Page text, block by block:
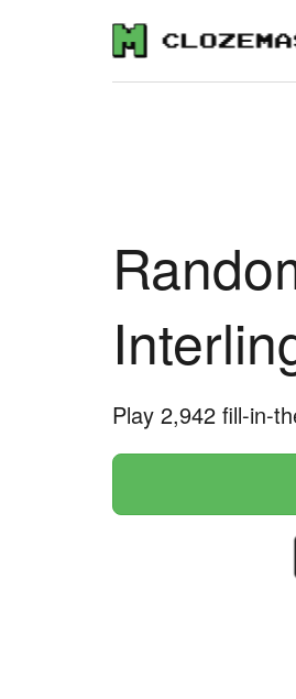
Play 2,942 fill-in-